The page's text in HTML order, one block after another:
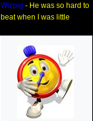
Wizpig - He was so hard to
beat when I was little